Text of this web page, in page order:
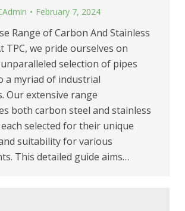
February 7, 2024
Range of Carbon And Stainless
TPC, we pride ourselves on
selection of pipes
a myriad of industrial
Our extensive range
both carbon steel and stainless
selected for their unique
suitability for various
This detailed guide aims…